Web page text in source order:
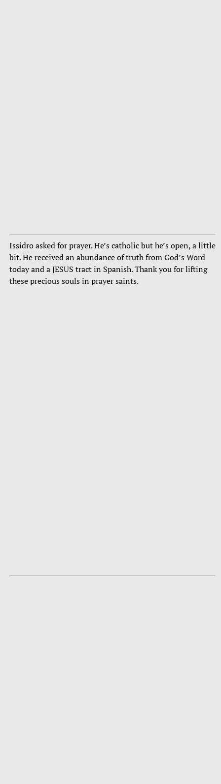
Issidro asked for prayer. He’s catholic but he’s open, a little
bit. He received an abundance of truth from God’s Word
today and a JESUS tract in Spanish. Thank you for lifting
these precious souls in prayer saints.